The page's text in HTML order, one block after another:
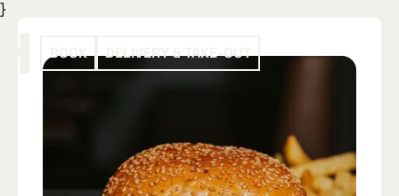
}
BOOK DELIVERY & TAKE-OUT